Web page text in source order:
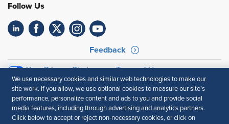
Follow Us
Feedback
Your Privacy Choices
Terms of Use
Accessibility
Privacy Policy
We use necessary cookies and similar web technologies to make our
site work. If you allow, we use optional cookies to measure our site’s
performance, personalize content and ads to you and provide social
media features, including through advertising and analytics partners.
Click below to accept or reject non-necessary cookies, or click on